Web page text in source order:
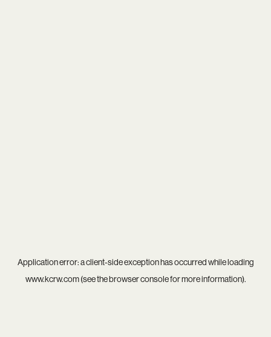
Application error: aclient-side exception has occurred while loading
www.kcrw.com(see thebrowser consolefor more information).